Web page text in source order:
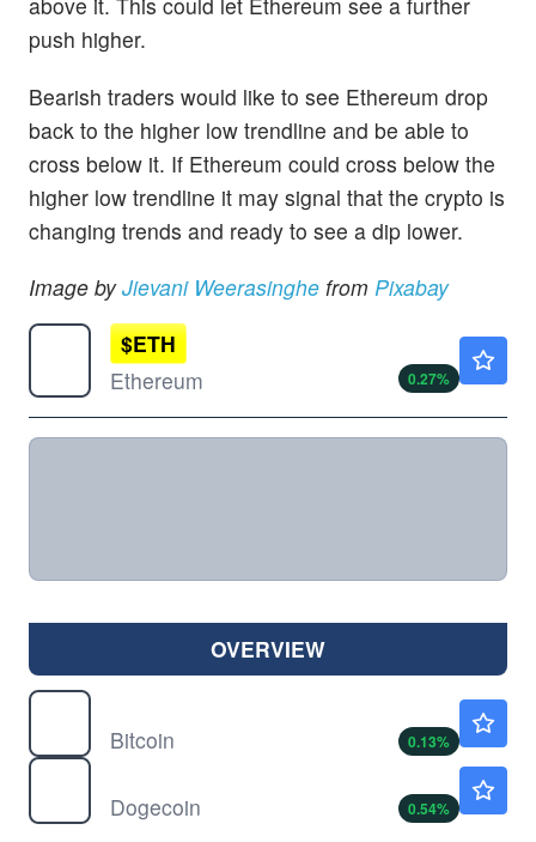
push higher.
Bearish traders would like to see Ethereum drop
back to the higher low trendline and be able to
cross below it. If Ethereum could cross below the
higher low trendline it may signal that the crypto is
changing trends and ready to see a dip lower.
Image byJievani Weerasinghe from Pixabay
$ETH
Ethereum
0.27%
OVERVIEW
Bitcoin
0.13%
Dogecoin
0.54%